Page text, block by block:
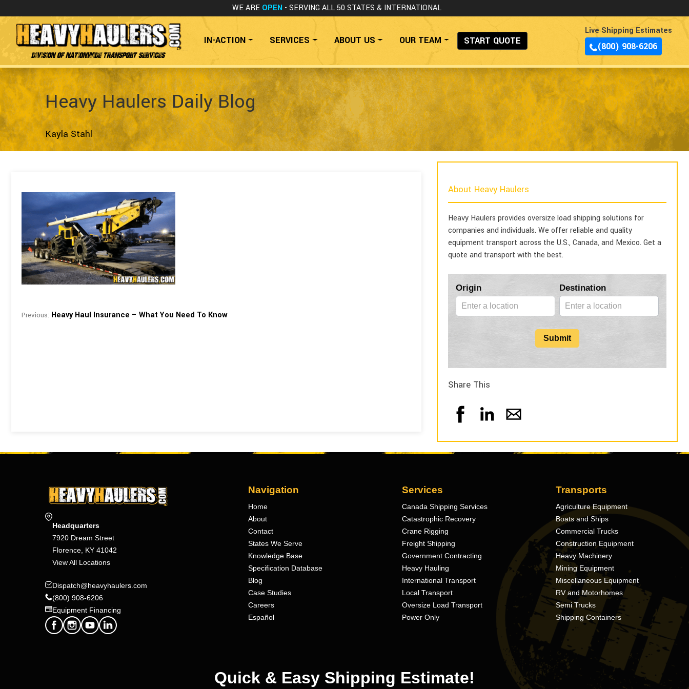
WE ARE OPEN - SERVING ALL 50 STATES & INTERNATIONAL
Division of Nationwide Transport Services
IN-ACTION SERVICES ABOUT US OUR TEAM START QUOTE
Live Shipping Estimates
(800) 908-6206
Heavy Haulers Daily Blog
Kayla Stahl
Previous: Heavy Haul Insurance – What You Need To Know
About Heavy Haulers
Heavy Haulers provides oversize load shipping solutions for
companies and individuals. We offer reliable and quality
equipment transport across the U.S., Canada, and Mexico. Get a
quote and transport with the best.
Blog
Form
Origin Destination
Submit
Share This
Headquarters
7920 Dream Street
Florence, KY 41042
View All Locations
Dispatch@heavyhaulers.com
(800) 908-6206
Equipment Financing
Navigation
Home
About
Contact
States We Serve
Knowledge Base
Specification Database
Blog
Case Studies
Careers
Español
Services
Canada Shipping Services
Catastrophic Recovery
Crane Rigging
Freight Shipping
Government Contracting
Heavy Hauling
International Transport
Local Transport
Oversize Load Transport
Power Only
Transports
Agriculture Equipment
Boats and Ships
Commercial Trucks
Construction Equipment
Heavy Machinery
Mining Equipment
Miscellaneous Equipment
RV and Motorhomes
Semi Trucks
Shipping Containers
Quick & Easy Shipping Estimate!